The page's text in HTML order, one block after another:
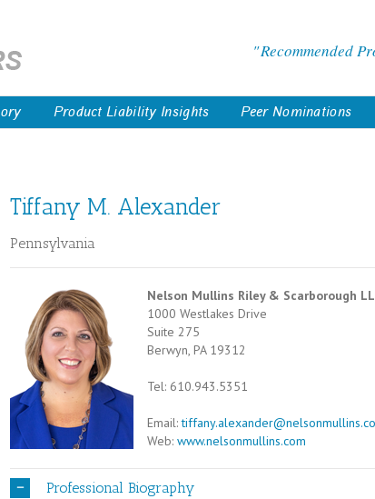
Recommended
Product Liability Insights Peer Nominations
Tiffany M. Alexander
Pennsylvania
Nelson Mullins Riley & Scarborough
1000 Westlakes Drive
Suite 275
Berwyn, PA 19312
Tel: 610.943.5351
Email:
Web: www.nelsonmullins.com
Professional Biography